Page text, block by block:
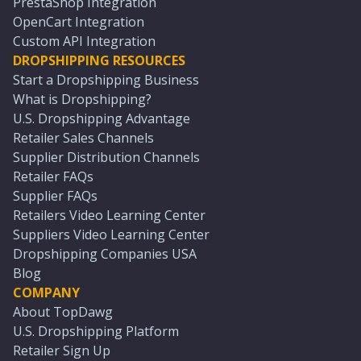
OpenCart Integration
Custom API Integration
DROPSHIPPING RESOURCES
Start a Dropshipping Business
What is Dropshipping?
U.S. Dropshipping Advantage
Retailer Sales Channels
Supplier Distribution Channels
Retailer FAQs
Supplier FAQs
Retailers Video Learning Center
Suppliers Video Learning Center
Dropshipping Companies USA
Blog
COMPANY
About TopDawg
U.S. Dropshipping Platform
Retailer Sign Up